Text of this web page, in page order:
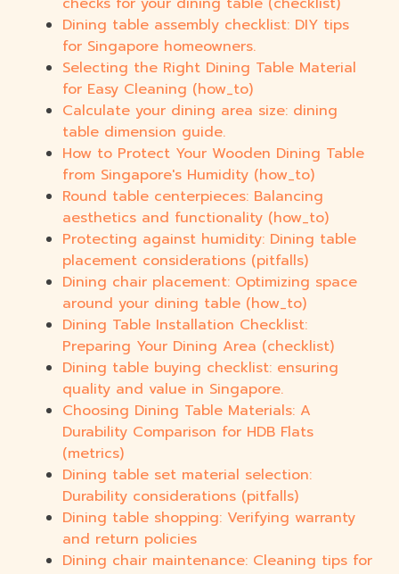
Dining table assembly checklist: DIY tips
for Singapore homeowners.
Selecting the Right Dining Table Material
for Easy Cleaning (how_to)
Calculate your dining area size: dining
table dimension guide.
How to Protect Your Wooden Dining Table
from Singapore's Humidity (how_to)
Round table centerpieces: Balancing
aesthetics and functionality (how_to)
Protecting against humidity: Dining table
placement considerations (pitfalls)
Dining chair placement: Optimizing space
around your dining table (how_to)
Dining Table Installation Checklist:
Preparing Your Dining Area (checklist)
Dining table buying checklist: ensuring
quality and value in Singapore.
Choosing Dining Table Materials: A
Durability Comparison for HDB Flats
(metrics)
Dining table set material selection:
Durability considerations (pitfalls)
Dining table shopping: Verifying warranty
and return policies
Dining chair maintenance: Cleaning tips for